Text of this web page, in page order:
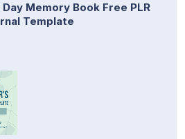
Memory Book Free PLR
Template